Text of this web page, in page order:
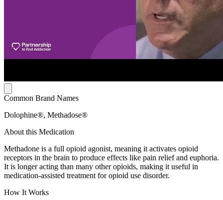
Common Brand Names
Dolophine®, Methadose®
About this Medication
Methadone is a full opioid agonist, meaning it activates opioid
receptors in the brain to produce effects like pain relief and euphoria.
It is longer acting than many other opioids, making it useful in
medication-assisted treatment for opioid use disorder.
How It Works